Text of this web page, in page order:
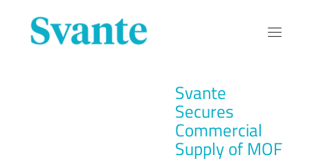
Svante
Secures
Commercial
Supply of MOF